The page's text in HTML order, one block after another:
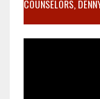
COUNSELORS,